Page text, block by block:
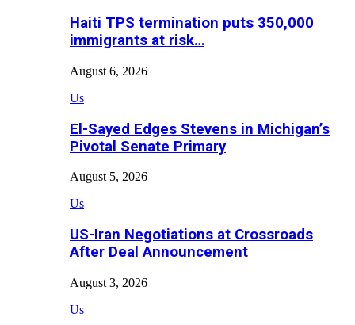
Haiti TPS termination puts 350,000
immigrants at risk…
August 6, 2026
Us
El-Sayed Edges Stevens in Michigan’s
Pivotal Senate Primary
August 5, 2026
Us
US-Iran Negotiations at Crossroads
After Deal Announcement
August 3, 2026
Us